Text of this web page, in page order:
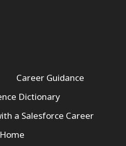
Career Guidance
Dictionary
a Salesforce Career
Home